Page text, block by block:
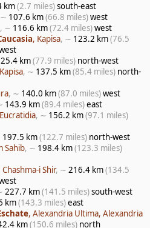
km(2.7 miles)south-east
107.6 km(66.8 miles)west
, ∼ 116.6 km(72.4 miles)west
, Kapisa, ∼ 123.2 km(76.5
km(77.9 miles) north-west
, ∼ 137.5 km(85.4 miles) north-
, ∼ 140.0 km(87.0 miles)west
143.9 km(89.4 miles)east
, ∼ 156.2 km(97.1 miles)
197.5 km(122.7 miles) north-west
Sahib, ∼ 198.4 km(123.3 miles)
Chashma-i Shir, ∼ 216.4 km(134.5
227.7 km(141.5 miles)south-west
km(143.3 miles)east
, Alexandria Ultima, Alexandria
km(150.6 miles) north